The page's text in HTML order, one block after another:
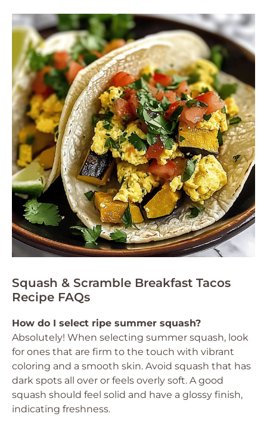
Squash & Scramble Breakfast Tacos
Recipe FAQs
How do I select ripe summer squash?
Absolutely! When selecting summer squash, look
for ones that are firm to the touch with vibrant
coloring and a smooth skin. Avoid squash that has
dark spots all over or feels overly soft. A good
squash should feel solid and have a glossy finish,
indicating freshness.